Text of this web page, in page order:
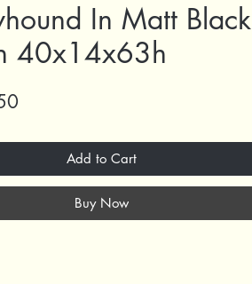
In Matt Black
40x14x63h
Add to Cart
Buy Now